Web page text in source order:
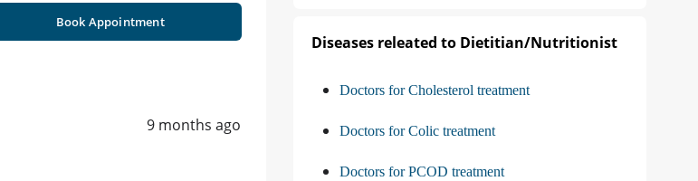
Book Appointment
9 months ago
Diseases releated to Dietitian/Nutritionist
Doctors for Cholesterol treatment
Doctors for Colic treatment
Doctors for PCOD treatment